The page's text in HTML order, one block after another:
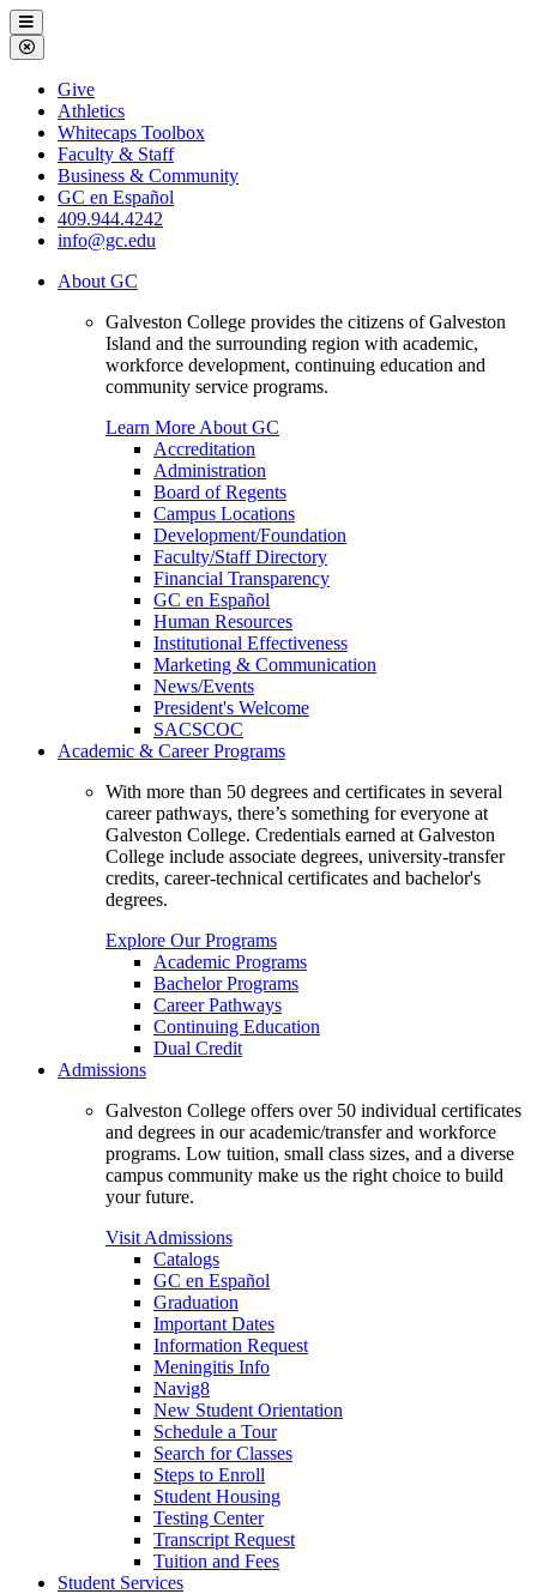
Galveston
College
Menu
Close
Menu
Galveston
College
Give
Athletics
Whitecaps Toolbox
Faculty & Staff
Business & Community
GC en Español
409.944.4242
info@gc.edu
About GC
Galveston College provides the citizens of Galveston
Island and the surrounding region with academic,
workforce development, continuing education and
community service programs.
Learn More About GC
Accreditation
Administration
Board of Regents
Campus Locations
Development/Foundation
Faculty/Staff Directory
Financial Transparency
GC en Español
Human Resources
Institutional Effectiveness
Marketing & Communication
News/Events
President's Welcome
SACSCOC
Academic & Career Programs
With more than 50 degrees and certificates in several
career pathways, there’s something for everyone at
Galveston College. Credentials earned at Galveston
College include associate degrees, university-transfer
credits, career-technical certificates and bachelor's
degrees.
Explore Our Programs
Academic Programs
Bachelor Programs
Career Pathways
Continuing Education
Dual Credit
Admissions
Galveston College offers over 50 individual certificates
and degrees in our academic/transfer and workforce
programs. Low tuition, small class sizes, and a diverse
campus community make us the right choice to build
your future.
Visit Admissions
Catalogs
GC en Español
Graduation
Important Dates
Information Request
Meningitis Info
Navig8
New Student Orientation
Schedule a Tour
Search for Classes
Steps to Enroll
Student Housing
Testing Center
Transcript Request
Tuition and Fees
Student Services